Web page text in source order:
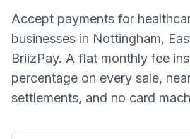
Accept payments for
businesses in Nottingham,
BriizPay. A flat monthly fee
percentage on every sale,
settlements, and no card